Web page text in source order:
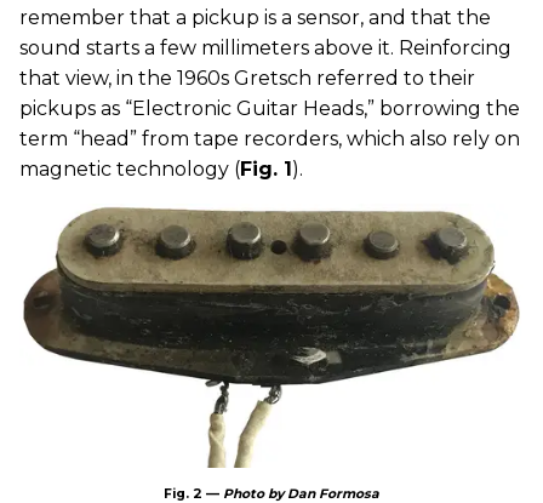
remember that a pickup is a sensor, and that the
sound starts a few millimeters above it. Reinforcing
that view, in the 1960s Gretsch referred to their
pickups as “Electronic Guitar Heads,” borrowing the
term “head” from tape recorders, which also rely on
magnetic technology (Fig. 1).
Fig. 2 — Photo by Dan Formosa